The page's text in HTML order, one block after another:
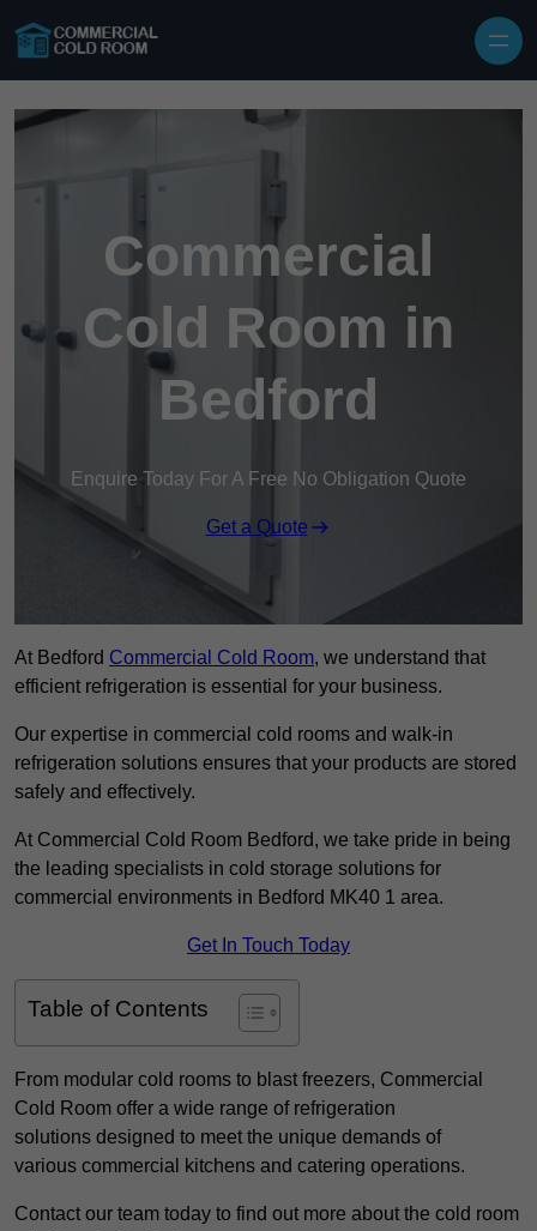
Commercial
Cold Room in
Bedford
Enquire Today For A Free No Obligation Quote
Get a Quote
At Bedford Commercial Cold Room, we understand that
efficient refrigeration is essential for your business.
Our expertise in commercial cold rooms and walk-in
refrigeration solutions ensures that your products are stored
safely and effectively.
At Commercial Cold Room Bedford, we take pride in being
the leading specialists in cold storage solutions for
commercial environments in Bedford MK40 1 area.
Get In Touch Today
Table of Contents
From modular cold rooms to blast freezers, Commercial
Cold Room offer a wide range of refrigeration
solutions designed to meet the unique demands of
various commercial kitchens and catering operations.
Contact our team today to find out more about the cold room